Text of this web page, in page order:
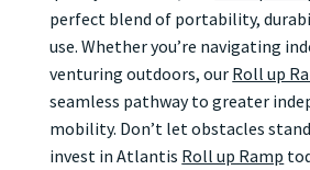
perfect blend of portability,
use. Whether you’re navigating
venturing outdoors, our Roll up
seamless pathway to greater
mobility. Don’t let obstacles
invest in Atlantis Roll up Ramp